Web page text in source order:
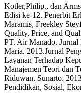
Kotler,Philip., dan
Edisi ke-12. Penerbit
Maramis, Freekley
Quality, Price, and
PT. Air Manado.
Maria. 2013.Jurnal
Layanan Terhadap
Manajemen Teori dan
Riduwan. Sunarto.
Pendidikan, Sosial,